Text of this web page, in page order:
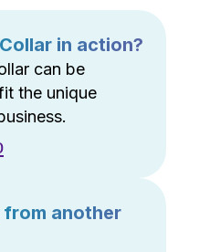
in action?
can be
the unique
another